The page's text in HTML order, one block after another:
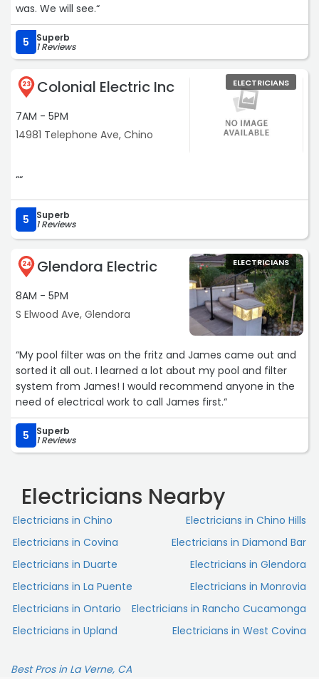
was. We will see.“
5 Superb
1 Reviews
23 Colonial Electric Inc
7AM - 5PM
14981 Telephone Ave, Chino
ELECTRICIANS
““
5 Superb
1 Reviews
24 Glendora Electric
8AM - 5PM
S Elwood Ave, Glendora
ELECTRICIANS
“My pool filter was on the fritz and James came out and
sorted it all out. I learned a lot about my pool and filter
system from James! I would recommend anyone in the
need of electrical work to call James first.“
5 Superb
1 Reviews
Electricians Nearby
Electricians in Chino
Electricians in Chino Hills
Electricians in Covina
Electricians in Diamond Bar
Electricians in Duarte
Electricians in Glendora
Electricians in La Puente
Electricians in Monrovia
Electricians in Ontario
Electricians in Rancho Cucamonga
Electricians in Upland
Electricians in West Covina
Best Pros in La Verne, CA